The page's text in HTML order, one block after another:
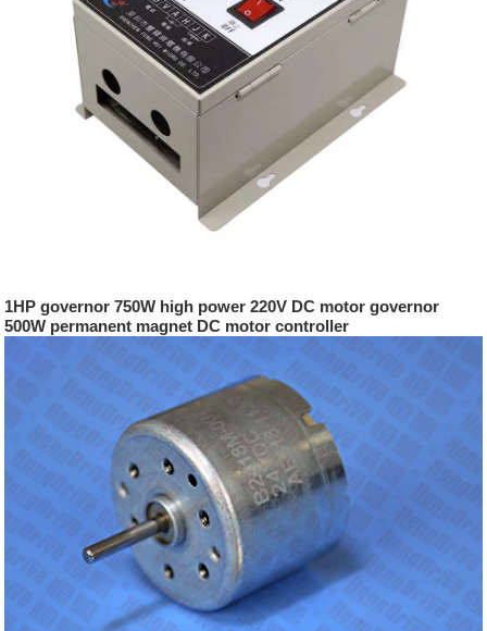
1HP governor 750W high power 220V DC motor governor
500W permanent magnet DC motor controller